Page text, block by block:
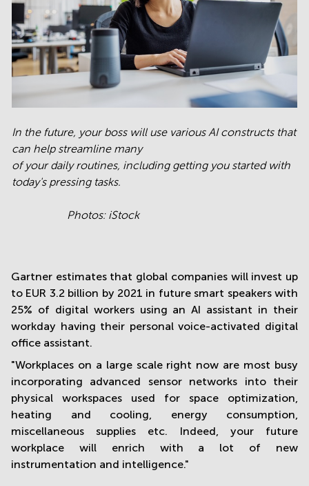
In the future, your boss will use various AI constructs that
can help streamline many
of your daily routines, including getting you started with
today's pressing tasks.
Photos: iStock
Gartner estimates that global companies will invest up
to EUR 3.2 billion by 2021 in future smart speakers with
25% of digital workers using an AI assistant in their
workday having their personal voice-activated digital
office assistant.
"Workplaces on a large scale right now are most busy
incorporating advanced sensor networks into their
physical workspaces used for space optimization,
heating and cooling, energy consumption,
miscellaneous supplies etc. Indeed, your future
workplace will enrich with a lot of new
instrumentation and intelligence."